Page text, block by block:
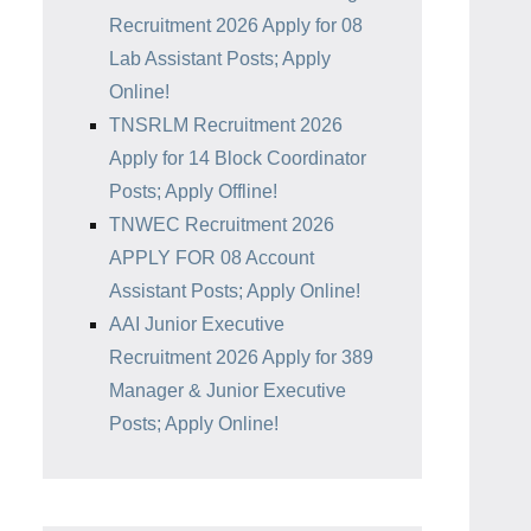
Recruitment 2026 Apply for 08
Lab Assistant Posts; Apply
Online!
TNSRLM Recruitment 2026
Apply for 14 Block Coordinator
Posts; Apply Offline!
TNWEC Recruitment 2026
APPLY FOR 08 Account
Assistant Posts; Apply Online!
AAI Junior Executive
Recruitment 2026 Apply for 389
Manager & Junior Executive
Posts; Apply Online!